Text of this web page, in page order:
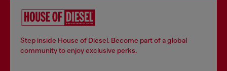
Step inside House of Diesel. Become part of a global
community to enjoy exclusive perks.